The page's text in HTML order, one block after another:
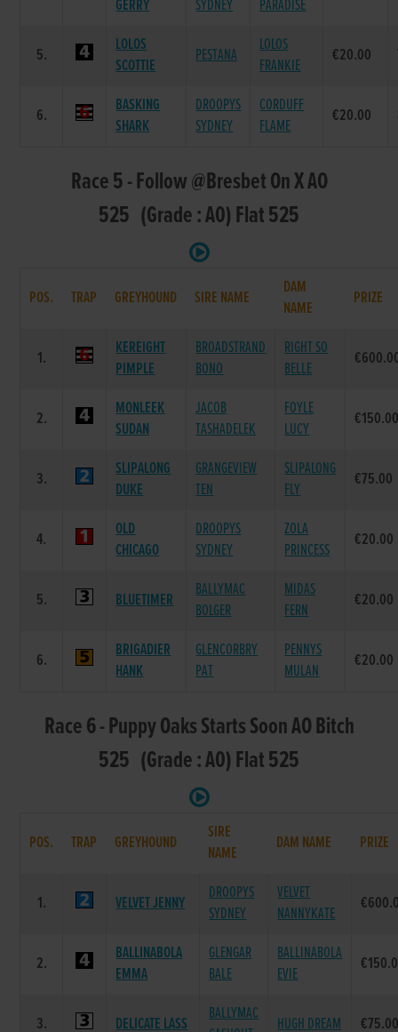
GERRY
SYDNEY
PARADISE
5.
LOLOS
SCOTTIE
PESTANA
LOLOS
FRANKIE
€20.00
6.
BASKING
SHARK
DROOPYS
SYDNEY
CORDUFF
FLAME
€20.00
Race 5 - Follow @Bresbet On X AO
525 (Grade : A0) Flat 525
POS. TRAP GREYHOUND SIRE NAME
DAM
NAME
PRIZE
1.
KEREIGHT
PIMPLE
BROADSTRAND
BONO
RIGHT SO
BELLE
2.
MONLEEK
SUDAN
JACOB
TASHADELEK
FOYLE
LUCY
3.
SLIPALONG
DUKE
GRANGEVIEW
TEN
SLIPALONG
FLY
€75.00
4.
OLD
CHICAGO
DROOPYS
SYDNEY
ZOLA
PRINCESS
€20.00
5. BLUETIMER
BALLYMAC
BOLGER
MIDAS
FERN
€20.00
6.
BRIGADIER
HANK
GLENCORBRY
PAT
PENNYS
MULAN
€20.00
Race 6 - Puppy Oaks Starts Soon AO Bitch
525 (Grade : A0) Flat 525
POS. TRAP GREYHOUND
SIRE
NAME
DAM NAME PRIZE
1. VELVET JENNY
DROOPYS
SYDNEY
VELVET
NANNYKATE
2.
BALLINABOLA
EMMA
GLENGAR
BALE
BALLINABOLA
EVIE
3. DELICATE LASS
BALLYMAC
HUGH DREAM